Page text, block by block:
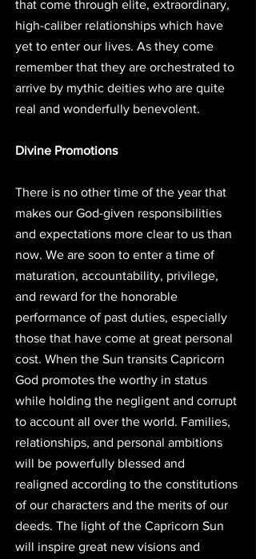
that come through elite, extraordinary,
high-caliber relationships which have
yet to enter our lives. As they come
remember that they are orchestrated to
arrive by mythic deities who are quite
real and wonderfully benevolent.
Divine Promotions
There is no other time of the year that
makes our God-given responsibilities
and expectations more clear to us than
now. We are soon to enter a time of
maturation, accountability, privilege,
and reward for the honorable
performance of past duties, especially
those that have come at great personal
cost. When the Sun transits Capricorn
God promotes the worthy in status
while holding the negligent and corrupt
to account all over the world. Families,
relationships, and personal ambitions
will be powerfully blessed and
realigned according to the constitutions
of our characters and the merits of our
deeds. The light of the Capricorn Sun
will inspire great new visions and